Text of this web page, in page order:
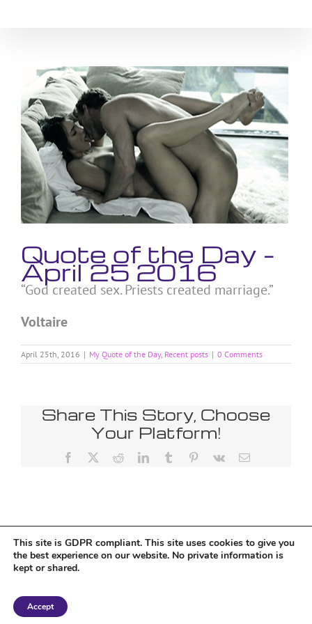
View
Larger
Image
Quote of the Day –
April 25 2016
“God created sex. Priests created marriage.”
Voltaire
April 25th, 2016 | My Quote of the Day, Recent posts | 0 Comments
Share This Story, Choose
Your Platform!
Facebook RedditLinkedInTumblr Pinterest
Vk Email
Tumblr
Copyright 2018 Tantriclens | All Rights Reserved | Powered by
This site is GDPR compliant. This site uses cookies to give you
the best experience on our website. No private information is
kept or shared.
Accept